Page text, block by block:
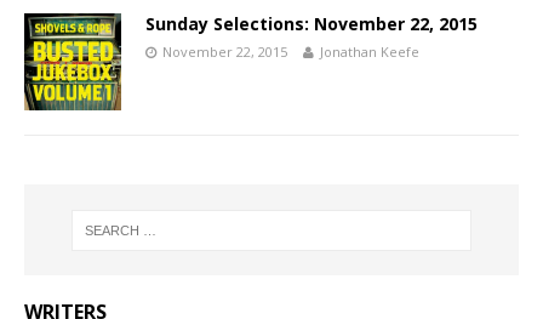
Sunday Selections: November 22, 2015
November 22, 2015 Jonathan Keefe
WRITERS